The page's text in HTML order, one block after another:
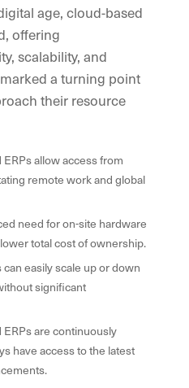
age, cloud-based
offering
scalability, and
a turning point
their resource
allow access from
remote work and global
need for on-site hardware
total cost of ownership.
easily scale up or down
significant
ERPs are continuously
have access to the latest